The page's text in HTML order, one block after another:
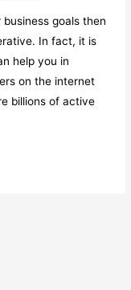
goals then
In fact, it is
help you in
on the internet
billions of active